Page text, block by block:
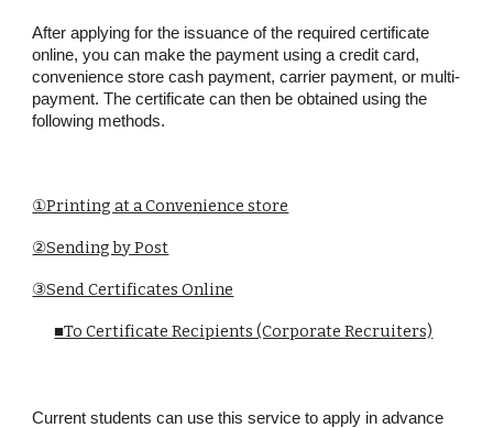
After applying for the issuance of the required certificate
online, you can make the payment using a credit card,
convenience store cash payment, carrier payment, or multi-
payment. The certificate can then be obtained using the
following methods.
①Printing at a Convenience store
②Sending by Post
③Send Certificates Online
■To Certificate Recipients (Corporate Recruiters)
Current students can use this service to apply in advance